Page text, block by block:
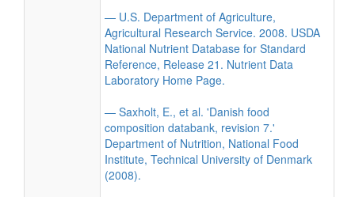
— U.S. Department of Agriculture,
Agricultural Research Service. 2008. USDA
National Nutrient Database for Standard
Reference, Release 21. Nutrient Data
Laboratory Home Page.
— Saxholt, E., et al. 'Danish food
composition databank, revision 7.'
Department of Nutrition, National Food
Institute, Technical University of Denmark
(2008).